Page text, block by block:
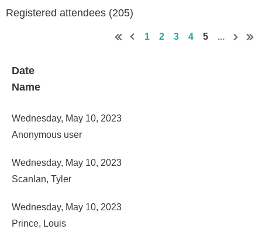
Registered attendees (205)
1 2 3 4 5 ...
Date
Name
Wednesday, May 10, 2023
Anonymous user
Wednesday, May 10, 2023
Scanlan, Tyler
Wednesday, May 10, 2023
Prince, Louis